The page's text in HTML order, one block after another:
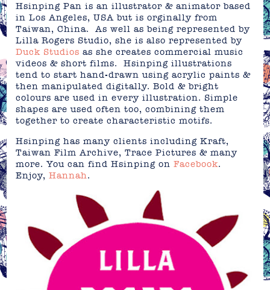
Hsinping Pan is an illustrator & animator based
in Los Angeles, USA but is orginally from
Taiwan, China. As well as being represented by
Lilla Rogers Studio, she is also represented by
Duck Studios as she creates commercial music
videos & short films. Hsinping illustrations
tend to start hand-drawn using acrylic paints &
then manipulated digitally. Bold & bright
colours are used in every illustration. Simple
shapes are used often too, combining them
together to create characteristic motifs.
Hsinping has many clients including Kraft,
Taiwan Film Archive, Trace Pictures & many
more. You can find Hsinping onFacebook.
Enjoy,Hannah.